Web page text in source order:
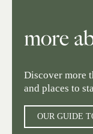
more
Discover more
and places to
OUR GUIDE